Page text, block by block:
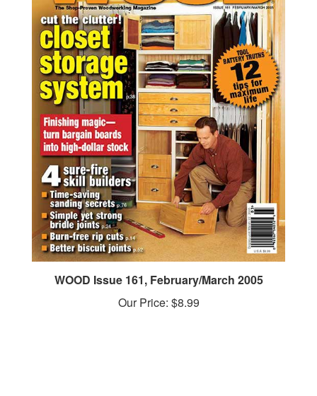
WOOD Issue 161, February/March 2005
Our Price:$8.99